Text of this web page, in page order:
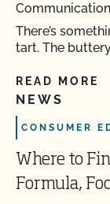
There’s
tart. The
READ MORE
NEWS
CONSUMER
Where to
Formula,